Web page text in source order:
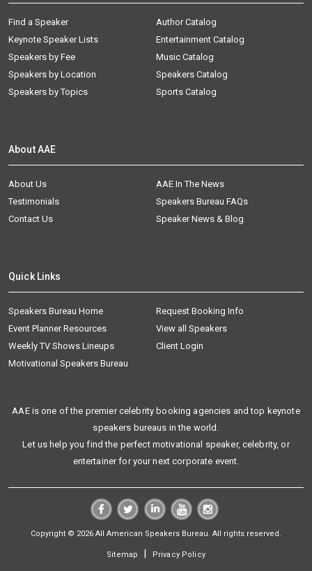
Find a Speaker
Keynote Speaker Lists
Speakers by Fee
Speakers by Location
Speakers by Topics
Author Catalog
Entertainment Catalog
Music Catalog
Speakers Catalog
Sports Catalog
About AAE
About Us
AAE In The News
Testimonials
Speakers Bureau FAQs
Contact Us
Speaker News & Blog
Quick Links
Speakers Bureau Home
Request Booking Info
Event Planner Resources
View all Speakers
Weekly TV Shows Lineups
Client Login
Motivational Speakers Bureau
AAE is one of the premier celebrity booking agencies and top keynote
speakers bureaus in the world.
Let us help you find the perfect motivational speaker, celebrity, or
entertainer for your next corporate event.
Copyright © 2026 All American Speakers Bureau. All rights reserved.
Sitemap | Privacy Policy